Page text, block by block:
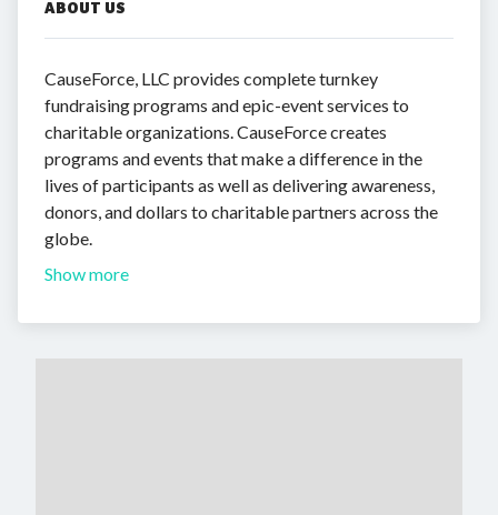
ABOUT US
CauseForce, LLC provides complete turnkey
fundraising programs and epic-event services to
charitable organizations. CauseForce creates
programs and events that make a difference in the
lives of participants as well as delivering awareness,
donors, and dollars to charitable partners across the
globe.
Show more